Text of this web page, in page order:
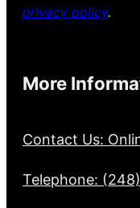
privacy policy.
More
Contact Us:
Telephone: